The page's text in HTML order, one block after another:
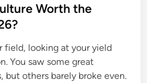
Worth the
field, looking at your yield
You saw some great
but others barely broke even.